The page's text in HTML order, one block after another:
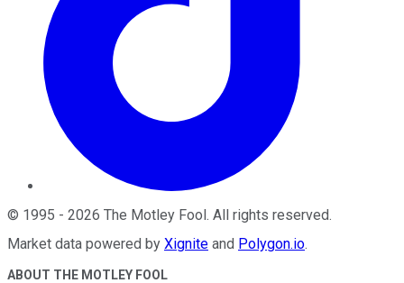
© 1995 - 2026 The Motley Fool. All rights reserved.
Market data powered by Xignite and Polygon.io.
ABOUT THE MOTLEY FOOL